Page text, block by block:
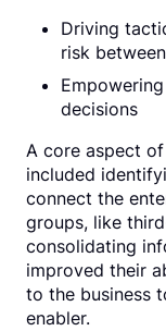
Driving
risk
decisions
A core aspect
included
connect the
groups, like
consolidating
improved their
to the business
enabler.